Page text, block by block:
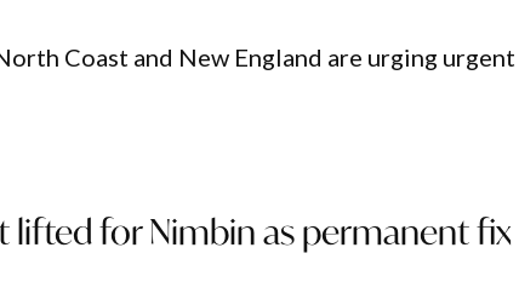
Coast and New England are urging urgent
lifted for Nimbin as permanent fix